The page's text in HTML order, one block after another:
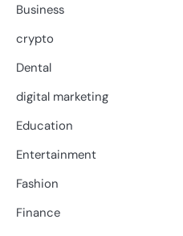
Business
crypto
Dental
digital marketing
Education
Entertainment
Fashion
Finance